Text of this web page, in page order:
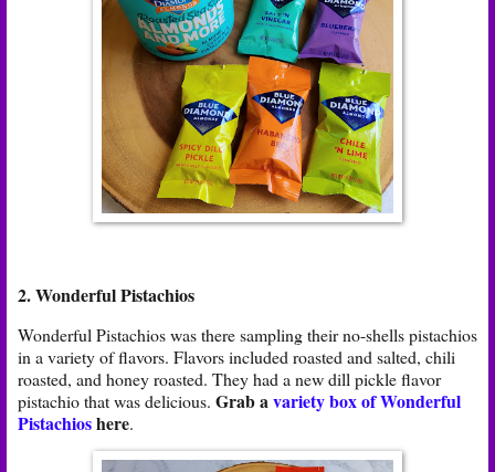
2. Wonderful Pistachios
Wonderful Pistachios was there sampling their no-shells pistachios
in a variety of flavors. Flavors included roasted and salted, chili
roasted, and honey roasted. They had a new dill pickle flavor
pistachio that was delicious. Grab a variety box of Wonderful
Pistachioshere.